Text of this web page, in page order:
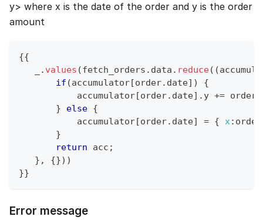
y> where x is the date of the order and y is the order
amount
{{
. values (fetch_orders . data . reduce( (
if (accumulator[order. date] )
{
           accumulator
[order. date] . y += order
}
else {
           accumulator
[order. date] = { x: order
}
return acc ;
} , {}) )
}}
Error message